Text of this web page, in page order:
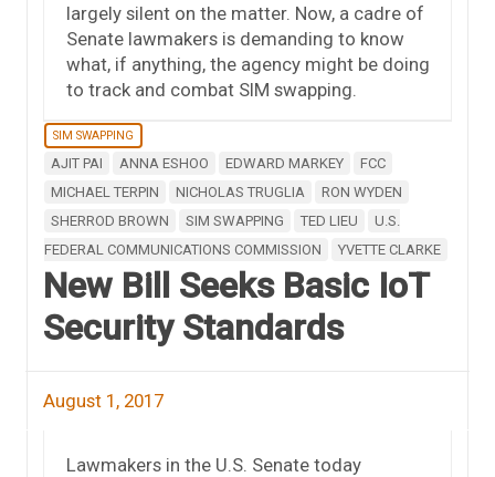
largely silent on the matter. Now, a cadre of
Senate lawmakers is demanding to know
what, if anything, the agency might be doing
to track and combat SIM swapping.
SIM SWAPPING
AJIT PAI ANNA ESHOO EDWARD MARKEY
FCC
MICHAEL TERPIN
NICHOLAS TRUGLIA
RON WYDEN
SHERROD BROWN
SIM SWAPPING TED LIEU
U.S.
FEDERAL COMMUNICATIONS COMMISSION
YVETTE CLARKE
New Bill Seeks Basic IoT
Security Standards
August 1, 2017
Lawmakers in the U.S. Senate today